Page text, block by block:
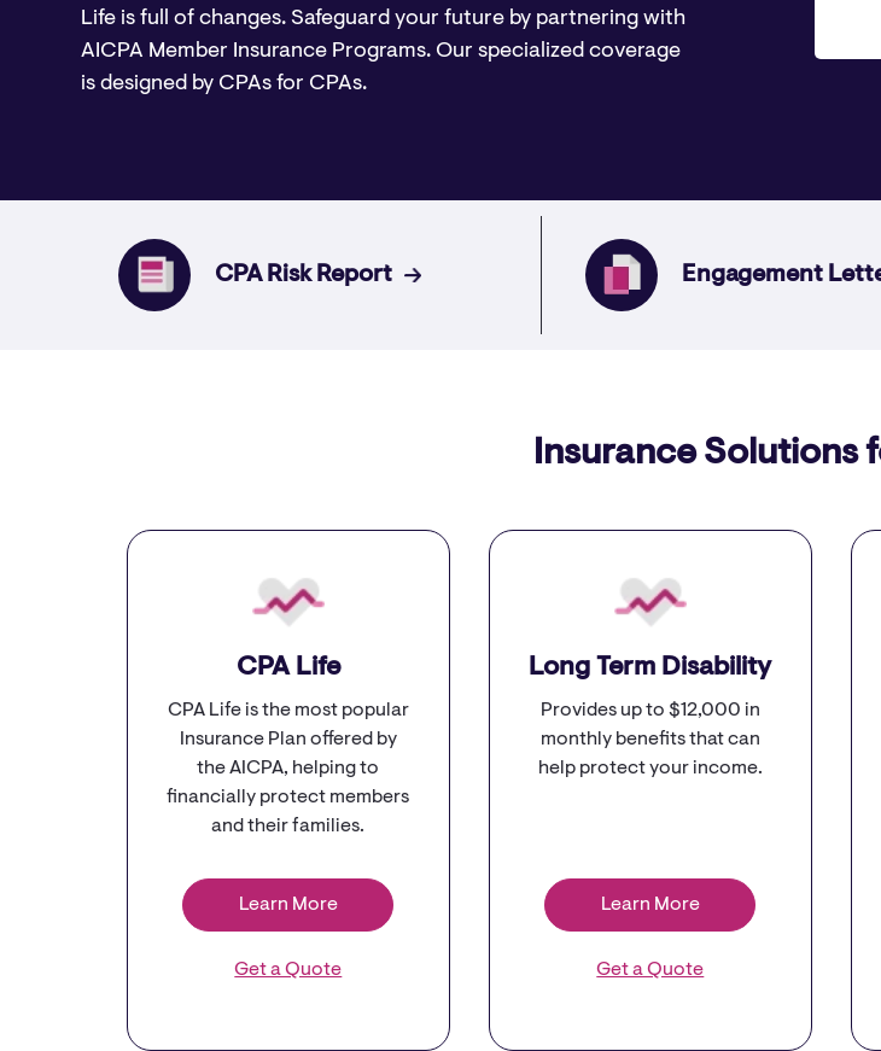
Life is full of changes. Safeguard your future by partnering with
AICPA Member Insurance Programs. Our specialized coverage
is designed by CPAs for CPAs.
CPA Risk Report Engagement
Insurance Solutions
CPA Life
CPA Life is the most popular
Insurance Plan offered by
the AICPA, helping to
financially protect members
and their families.
Learn More
Get a Quote
​Long Term Disability
Provides up to $12,000 in
monthly benefits that can
help protect your income.
Learn More
Get a Quote